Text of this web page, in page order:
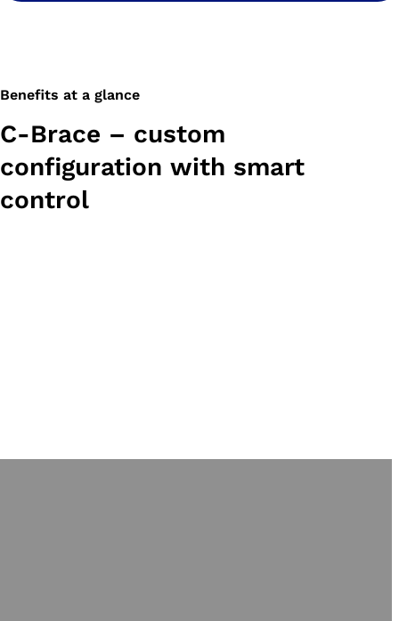
Benefits at a glance
C-Brace – custom
configuration with smart
control